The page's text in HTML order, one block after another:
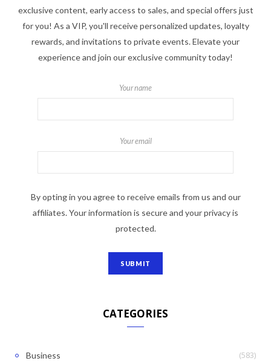
exclusive content, early access to sales, and special offers just
for you! As a VIP, you'll receive personalized updates, loyalty
rewards, and invitations to private events. Elevate your
experience and join our exclusive community today!
Your name
Your email
By opting in you agree to receive emails from us and our
affiliates. Your information is secure and your privacy is
protected.
CATEGORIES
Business (583)